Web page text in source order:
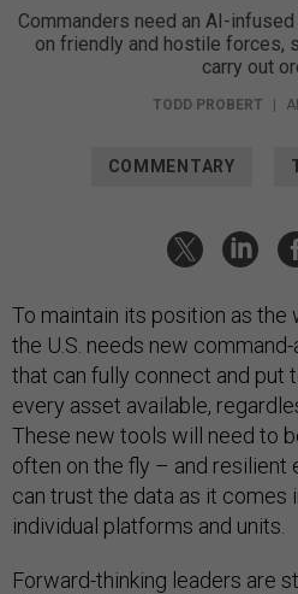
Commanders need an AI-
on friendly and hostile forces,
carry out
TODD PROBERT |
COMMENTARY
To maintain its position as the
the U.S. needs new
that can fully connect and put
every asset available,
These new tools will need to
often on the fly – and resilient
can trust the data as it comes
individual platforms and units.
Forward-thinking leaders are